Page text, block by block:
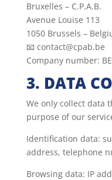
Bruxelles – C.P.A.B.
Avenue Louise 113
1050 Brussels –
📧 contact@cpab.be
Company number:
3. DATA
We only collect data
purpose of our
Identification data:
address, telephone
Browsing data: IP